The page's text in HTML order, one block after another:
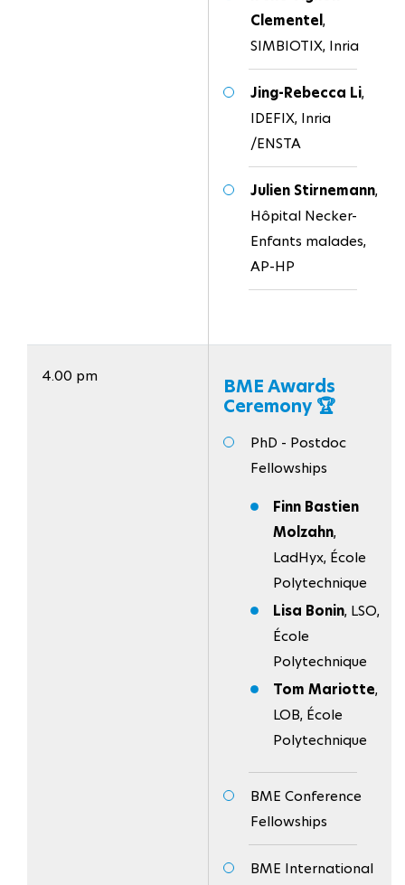
Clementel,
SIMBIOTIX, Inria
Jing-Rebecca Li,
IDEFIX, Inria
/ENSTA
Julien Stirnemann,
Hôpital Necker-
Enfants malades,
AP-HP
4.00 pm
BME Awards
Ceremony 🏆
PhD - Postdoc
Fellowships
Finn Bastien
Molzahn,
LadHyx, École
Polytechnique
Lisa Bonin, LSO,
École
Polytechnique
Tom Mariotte,
LOB, École
Polytechnique
BME Conference
Fellowships
BME International